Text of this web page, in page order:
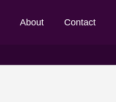
About Contact